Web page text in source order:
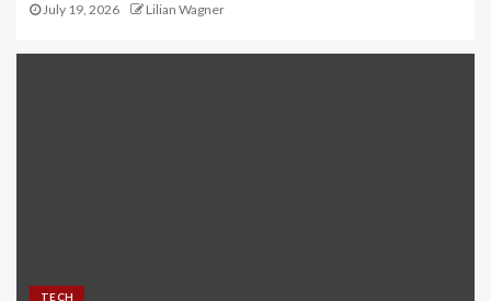
July 19, 2026 Lilian Wagner
TECH